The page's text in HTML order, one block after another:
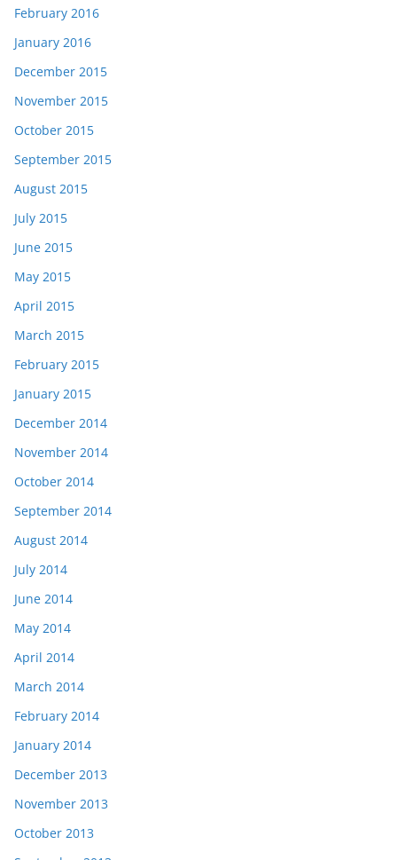
February 2016
January 2016
December 2015
November 2015
October 2015
September 2015
August 2015
July 2015
June 2015
May 2015
April 2015
March 2015
February 2015
January 2015
December 2014
November 2014
October 2014
September 2014
August 2014
July 2014
June 2014
May 2014
April 2014
March 2014
February 2014
January 2014
December 2013
November 2013
October 2013